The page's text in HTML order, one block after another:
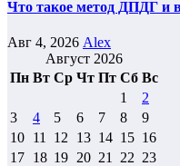
Что такое метод ДПДГ и
Авг 4, 2026 Alex
Август 2026
Пн Вт Ср Чт Пт Сб Вс
1
2
3
4 5 6 7 8
9
10 11 12 13 14 15 16
17 18 19 20 21 22 23